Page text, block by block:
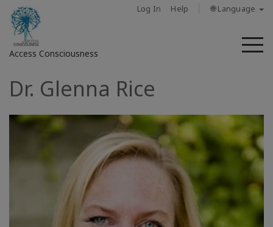
Log In Help 🌐 Language
Access Consciousness
Sign
to
Your
Dr. Glenna Rice